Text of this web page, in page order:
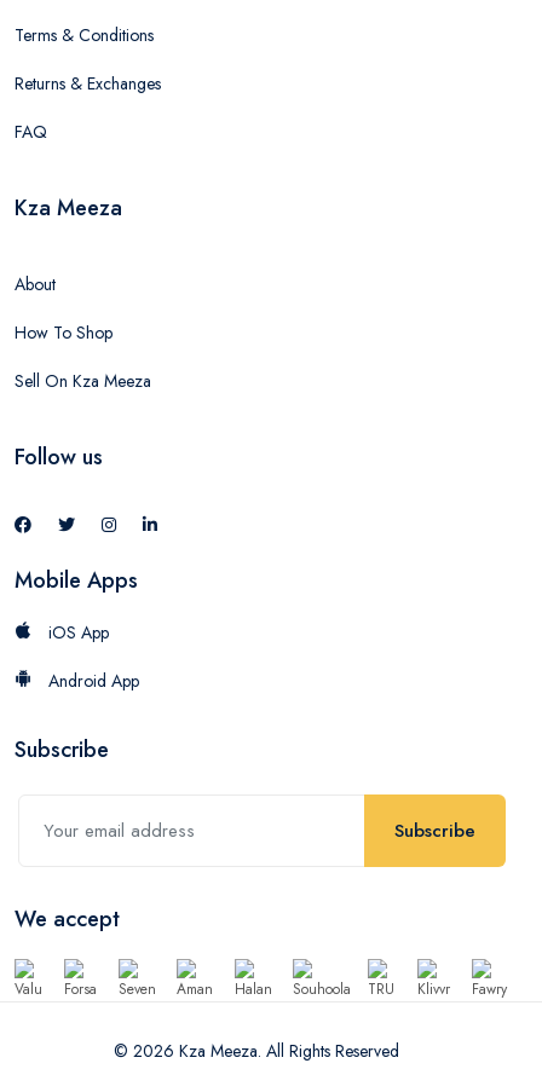
Terms & Conditions
Returns & Exchanges
FAQ
Kza Meeza
About
How To Shop
Sell On Kza Meeza
Follow us
Mobile Apps
iOS App
Android App
Subscribe
Subscribe
We accept
© 2026 Kza Meeza. All Rights Reserved